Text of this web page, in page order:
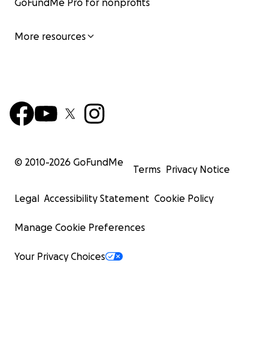
GoFundMe Pro for nonprofits
More resources
© 2010-2026 GoFundMe
Terms Privacy Notice
Legal Accessibility Statement Cookie Policy
Manage Cookie Preferences
Your Privacy Choices